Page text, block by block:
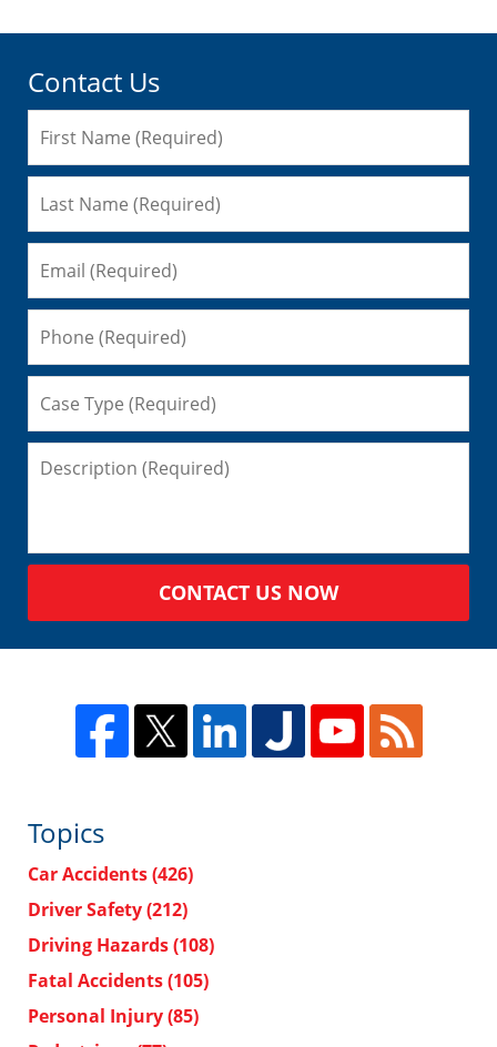
Contact Us
CONTACT US NOW
Topics
Car Accidents(426)
Driver Safety(212)
Driving Hazards(108)
Fatal Accidents(105)
Personal Injury(85)